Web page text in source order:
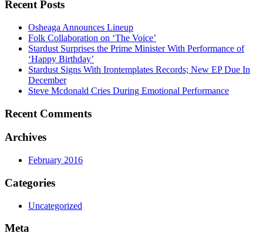
Recent Posts
Osheaga Announces Lineup
Folk Collaboration on ‘The Voice’
Stardust Surprises the Prime Minister With Performance of
‘Happy Birthday’
Stardust Signs With Irontemplates Records; New EP Due In
December
Steve Mcdonald Cries During Emotional Performance
Recent Comments
Archives
February 2016
Categories
Uncategorized
Meta